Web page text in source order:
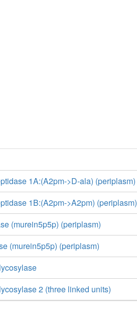
1A:(A2pm->D-ala) (periplasm)
1B:(A2pm->A2pm) (periplasm)
(murein5p5p) (periplasm)
(murein5p5p) (periplasm)
2 (three linked units)